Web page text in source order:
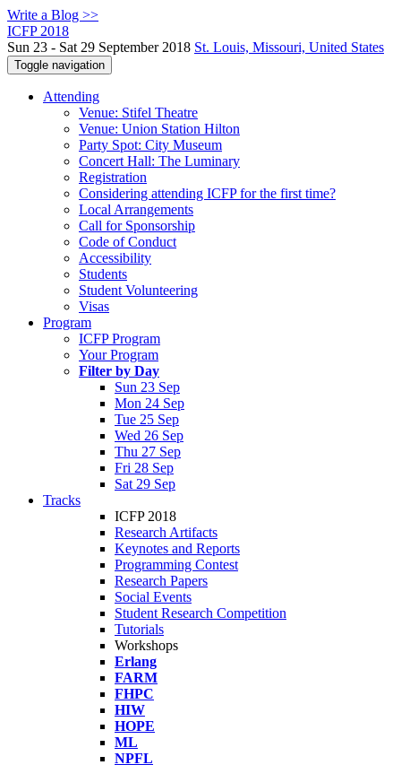
Write a Blog >>
ICFP 2018
Sun 23 - Sat 29 September 2018 St. Louis, Missouri, United States
Toggle navigation
Attending
Venue: Stifel Theatre
Venue: Union Station Hilton
Party Spot: City Museum
Concert Hall: The Luminary
Registration
Considering attending ICFP for the first time?
Local Arrangements
Call for Sponsorship
Code of Conduct
Accessibility
Students
Student Volunteering
Visas
Program
ICFP Program
Your Program
Filter by Day
Sun 23 Sep
Mon 24 Sep
Tue 25 Sep
Wed 26 Sep
Thu 27 Sep
Fri 28 Sep
Sat 29 Sep
Tracks
ICFP 2018
Research Artifacts
Keynotes and Reports
Programming Contest
Research Papers
Social Events
Student Research Competition
Tutorials
Workshops
Erlang
FARM
FHPC
HIW
HOPE
ML
NPFL